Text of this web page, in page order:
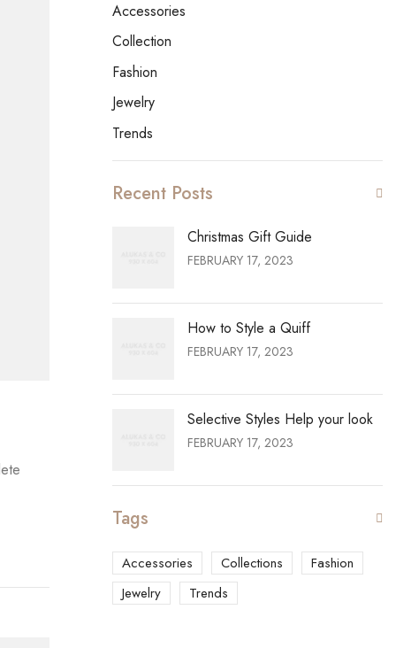
Accessories
Collection
Fashion
Jewelry
Trends
Recent Posts
Christmas Gift Guide
FEBRUARY 17, 2023
How to Style a Quiff
FEBRUARY 17, 2023
Selective Styles Help your look
FEBRUARY 17, 2023
Tags
Accessories Collections
Fashion
Jewelry
Trends